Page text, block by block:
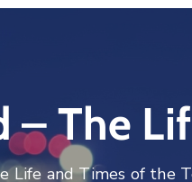
– The
Life and Times of the